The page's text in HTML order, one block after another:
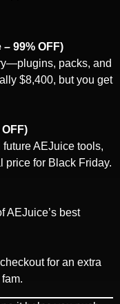
99% OFF)
packs, and
$8,400, but you get
AEJuice tools,
price for Black Friday.
AEJuice’s best
for an extra